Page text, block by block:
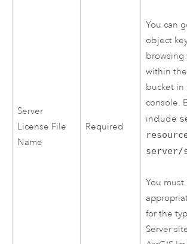
Server
License File
Name
Required
You can
object
browsing
within
bucket
console.
include
server/
You must
for the
Server